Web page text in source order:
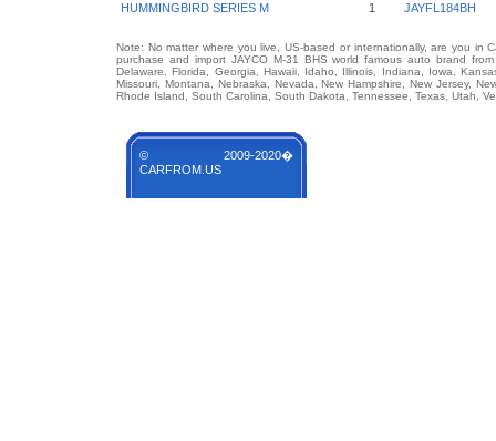
HUMMINGBIRD SERIES M
1 JAYFL184BH
Note: No matter where you live, US-based or internationally, are you in
purchase and import JAYCO M-31 BHS world famous auto brand
Delaware, Florida, Georgia, Hawaii, Idaho, Illinois, Indiana, Iowa,
Missouri, Montana, Nebraska, Nevada, New Hampshire, New Jersey,
Rhode Island, South Carolina, South Dakota, Tennessee, Texas, Utah,
© 2009-2020�
CARFROM.US